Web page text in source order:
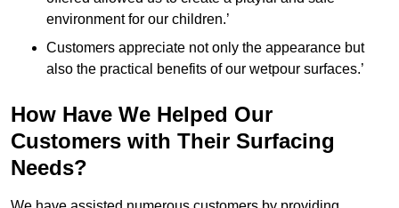
environment for our children.’
Customers appreciate not only the appearance but
also the practical benefits of our wetpour surfaces.’
How Have We Helped Our
Customers with Their Surfacing
Needs?